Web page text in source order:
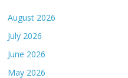
August 2026
July 2026
June 2026
May 2026